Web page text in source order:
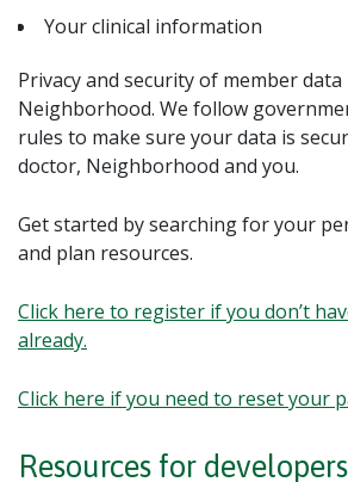
Your clinical information
Privacy and security of member
Neighborhood. We follow
rules to make sure your data is
doctor, Neighborhood and you.
Get started by searching for your
and plan resources.
Click here to register if you don’t
already.
Click here if you need to reset your
Resources for developers